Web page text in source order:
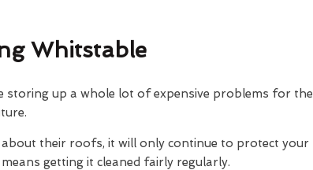
Whitstable
storing up a whole lot of expensive problems for the
their roofs, it will only continue to protect your
getting it cleaned fairly regularly.